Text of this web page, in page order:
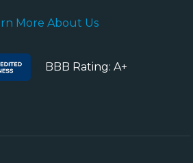
More About Us
BBB Rating: A+